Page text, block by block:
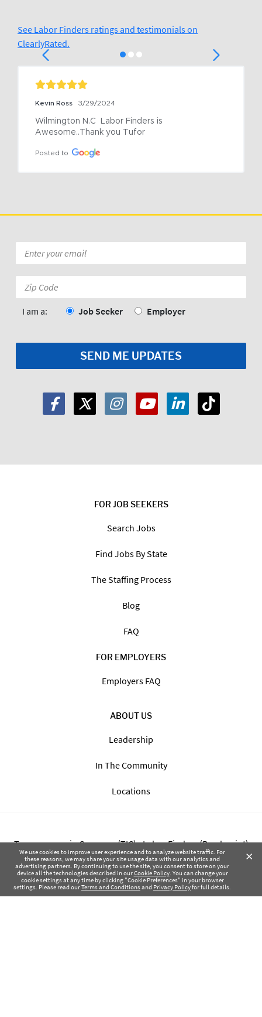
×
We use cookies to improve user experience and to analyze website traffic. For
these reasons, we may share your site usage data with our analytics and
advertising partners. By continuing to use the site, you consent to store on your
device all the technologies described in ourCookie Policy. You can change your
cookie settings at any time by clicking "Cookie Preferences" in your browser
settings. Please read ourTerms and Conditionsand Privacy Policyfor full details.
See Labor Finders ratings and testimonials on
ClearlyRated.
Kevin Ross 3/29/2024
Wilmington N.C  Labor Finders is
Awesome..Thank you Tufor
Posted to
FOR JOB SEEKERS
Search Jobs
Find Jobs By State
The Staffing Process
Blog
FAQ
FOR EMPLOYERS
Employers FAQ
ABOUT US
Leadership
In The Community
Locations
Transparency in Coverage (TIC) - Labor Finders (Breckpoint)
Transparency in Coverage (TIC) - Labor Finders of Greater NW
(SBMA)
*
Code:
I am a: Job Seeker Employer